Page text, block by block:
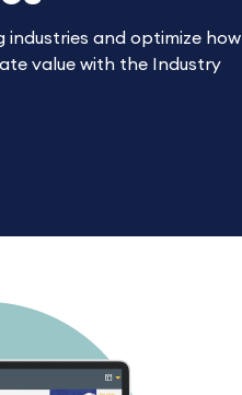
industries and optimize how
value with the Industry